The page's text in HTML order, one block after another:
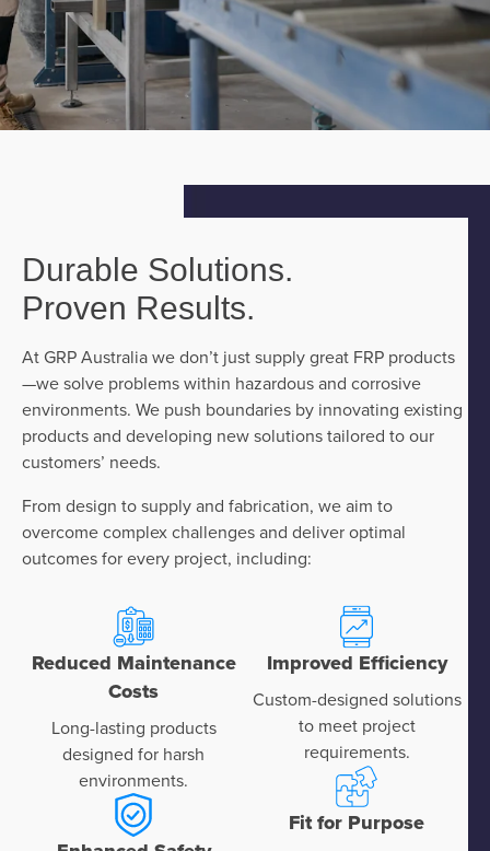
Durable Solutions.
Proven Results.
At GRP Australia we don’t just supply great FRP products
—we solve problems within hazardous and corrosive
environments. We push boundaries by innovating existing
products and developing new solutions tailored to our
customers’ needs.
From design to supply and fabrication, we aim to
overcome complex challenges and deliver optimal
outcomes for every project, including:
Reduced Maintenance
Costs
Long-lasting products
designed for harsh
environments.
Improved Efficiency
Custom-designed solutions
to meet project
requirements.
Fit for Purpose